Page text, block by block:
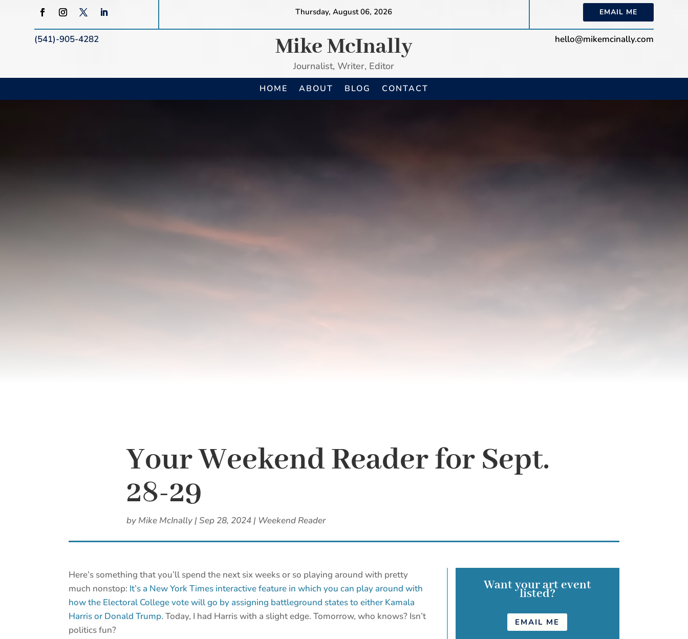
Thursday, August 06, 2026 EMAIL ME
(541)-905-4282 Mike McInally
Journalist, Writer, Editor
hello@mikemcinally.com
HOME ABOUT BLOG CONTACT
Your Weekend Reader for Sept.
28-29
by Mike McInally| Sep 28, 2024| Weekend Reader
Here’s something that you’ll spend the next six weeks or so playing around with pretty
much nonstop: It’s a New York Times interactive feature in which you can play around with
how the Electoral College vote will go by assigning battleground states to either Kamala
Harris or Donald Trump. Today, I had Harris with a slight edge. Tomorrow, who knows? Isn’t
politics fun?
Want your art event
listed?
EMAIL ME